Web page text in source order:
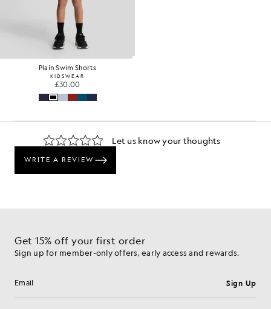
Plain Swim Shorts
KIDSWEAR
£30.00
Get 15% off your first order
Sign up for member-only offers, early access and rewards.
Email address Sign Up